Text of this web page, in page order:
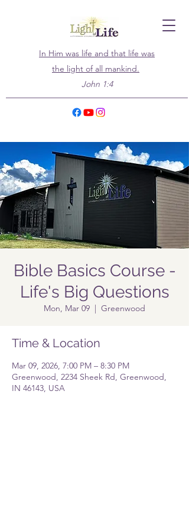
In Him was life and that life was
the light of all mankind.
John 1:4
Bible Basics Course -
Life's Big Questions
Mon, Mar 09
  |
Greenwood
Time & Location
Mar 09, 2026, 7:00 PM – 8:30 PM
Greenwood, 2234 Sheek Rd, Greenwood,
IN 46143, USA